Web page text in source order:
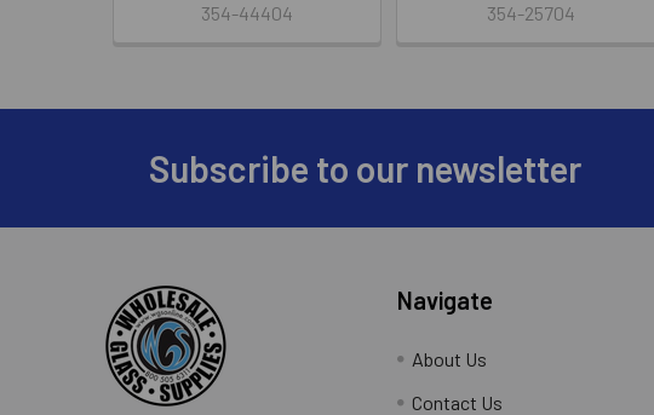
354-44404
354-25704
Subscribe to our newsletter
Navigate
About Us
Contact Us